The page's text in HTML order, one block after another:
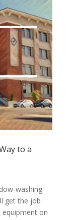
to a
washing
get the job
on